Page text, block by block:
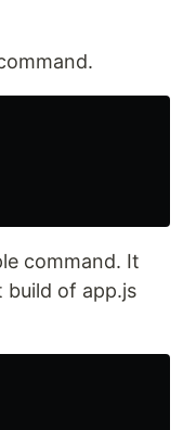
command. It
build of app.js